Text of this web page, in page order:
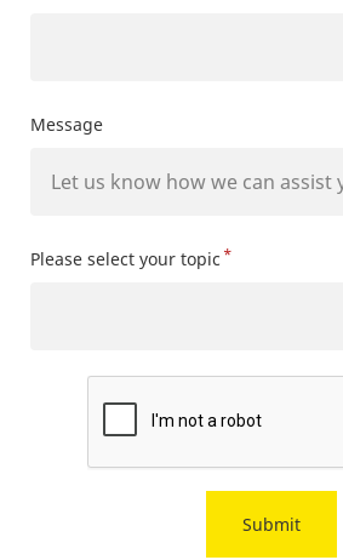
Message
Please select your topic *
Submit